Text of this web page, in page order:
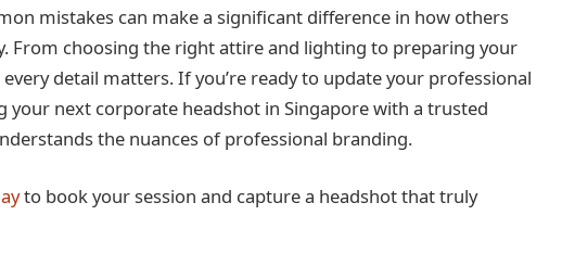
mistakes can make a significant difference in how others
From choosing the right attire and lighting to preparing your
detail matters. If you’re ready to update your professional
your next corporate headshot in Singapore with a trusted
the nuances of professional branding.
to book your session and capture a headshot that truly